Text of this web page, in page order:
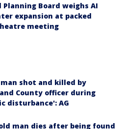
Planning Board weighs AI
expansion at packed
meeting
shot and killed by
County officer during
disturbance': AG
man dies after being found